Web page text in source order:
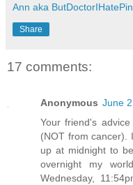
Ann aka
Share
17 comments:
Anonymous June
Your friend's
(NOT from cancer).
up at midnight to
overnight my
Wednesday,